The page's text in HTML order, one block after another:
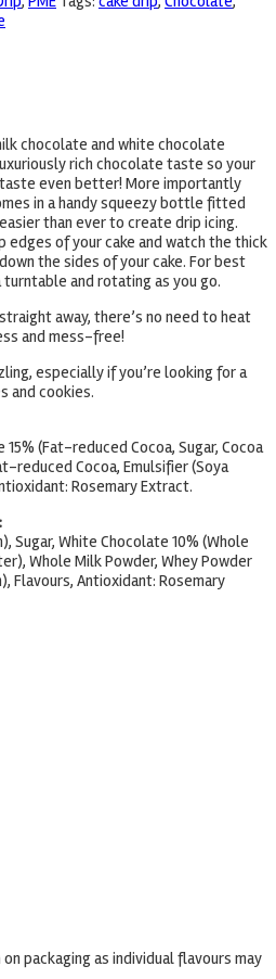
chocolate and white chocolate
rich chocolate taste so your
even better! More importantly
in a handy squeezy bottle fitted
than ever to create drip icing.
edges of your cake and watch the thick
the sides of your cake. For best
and rotating as you go.
away, there’s no need to heat
and mess-free!
especially if you’re looking for a
and cookies.
(Fat-reduced Cocoa, Sugar, Cocoa
reduced Cocoa, Emulsifier (Soya
Rosemary Extract.
Sugar, White Chocolate 10% (Whole
Whole Milk Powder, Whey Powder
Flavours, Antioxidant: Rosemary
packaging as individual flavours may